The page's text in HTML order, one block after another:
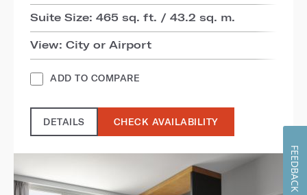
Suite Size: 465 sq. ft. / 43.2 sq. m.
View: City or Airport
ADD TO COMPARE
DETAILS CHECK AVAILABILITY
FEEDBACK